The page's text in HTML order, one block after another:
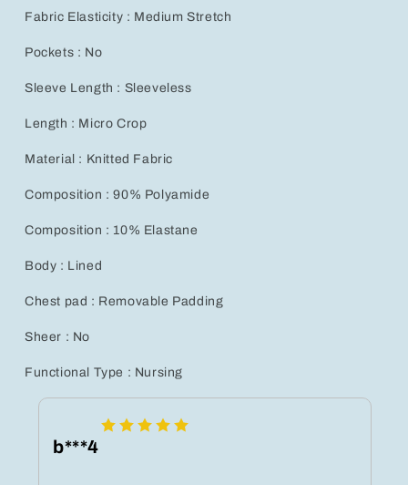
Fabric Elasticity : Medium Stretch
Pockets : No
Sleeve Length : Sleeveless
Length : Micro Crop
Material : Knitted Fabric
Composition : 90% Polyamide
Composition : 10% Elastane
Body : Lined
Chest pad : Removable Padding
Sheer : No
Functional Type : Nursing
b***4